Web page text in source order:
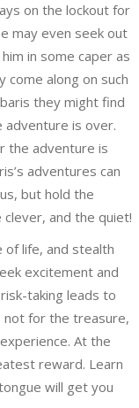
on the lockout for
may even seek out
in some caper as
come along on such
they might find
adventure is over.
the adventure is
adventures can
but hold the
and the quiet!
of life, and stealth
excitement and
taking leads to
not for the treasure,
At the
reward. Learn
will get you